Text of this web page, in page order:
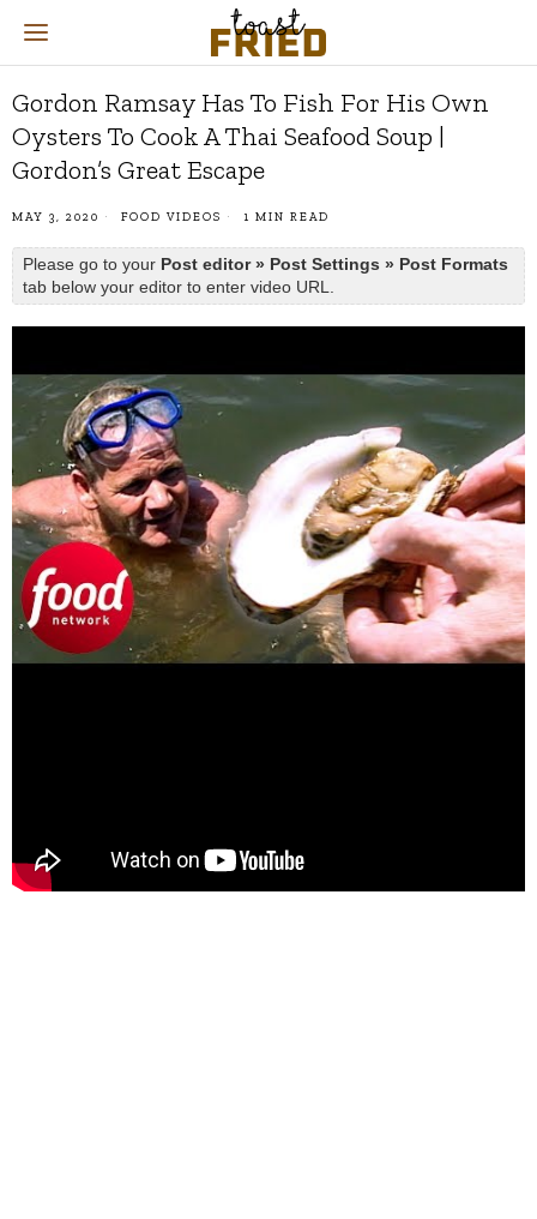
Gordon Ramsay Has To Fish For His Own
Oysters To Cook A Thai Seafood Soup |
Gordon’s Great Escape
MAY 3, 2020 FOOD VIDEOS 1 MIN READ
Please go to your Post editor » Post Settings » Post Formats
tab below your editor to enter video URL.